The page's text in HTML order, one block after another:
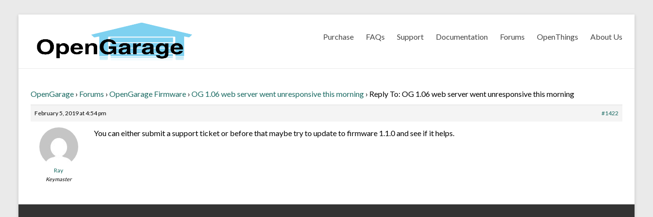
Purchase FAQs Support Documentation Forums OpenThings About Us
OpenGarage › Forums › OpenGarage Firmware › OG 1.06 web server went unresponsive this morning › Reply To: OG 1.06 web server went unresponsive this morning
February 5, 2019 at 4:54 pm #1422
Ray
Keymaster
You can either submit a support ticket or before that maybe try to update to firmware 1.1.0 and see if it helps.